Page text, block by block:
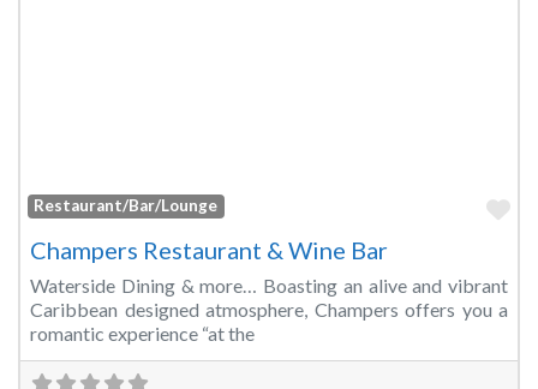
Restaurant/Bar/Lounge
Champers Restaurant & Wine Bar
Waterside Dining & more… Boasting an alive and vibrant
Caribbean designed atmosphere, Champers offers you a
romantic experience “at the